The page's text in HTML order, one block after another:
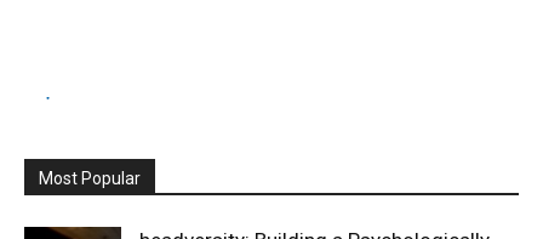
Most Popular